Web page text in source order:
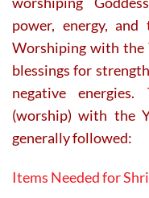
power, energy,
Worshiping with the
blessings for
negative
(worship) with the
generally followed:
Items Needed for